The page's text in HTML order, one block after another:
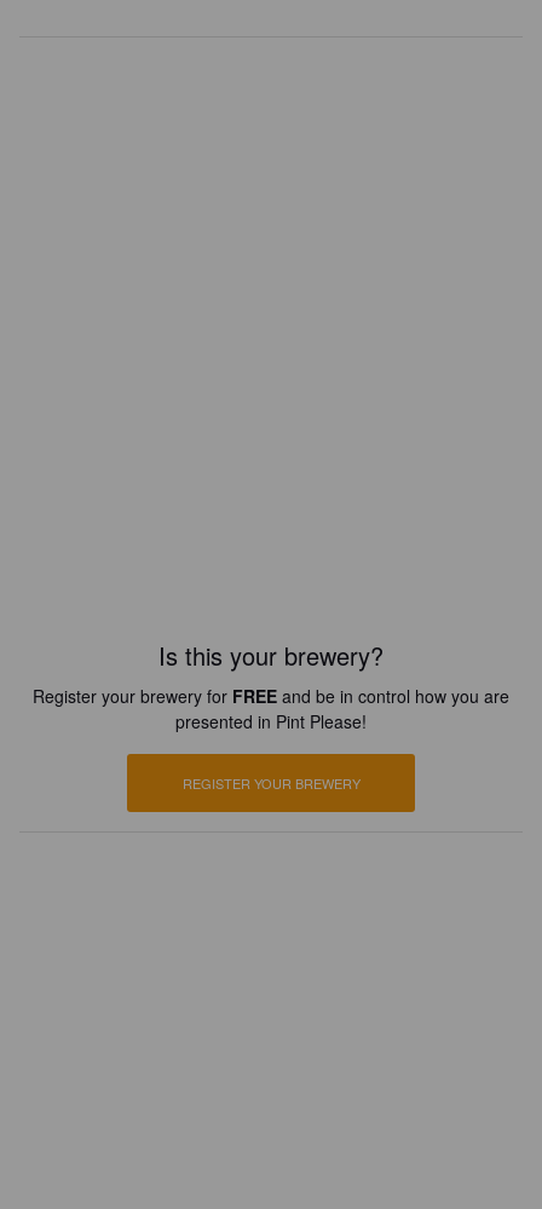
Is this your brewery?
Register your brewery for FREE and be in control how you are
presented in Pint Please!
REGISTER YOUR BREWERY